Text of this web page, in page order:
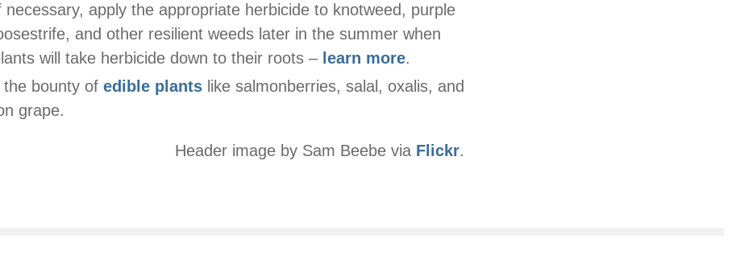
necessary, apply the appropriate herbicide to knotweed, purple
and other resilient weeds later in the summer when
will take herbicide down to their roots – learn more.
the bounty of edible plants like salmonberries, salal, oxalis, and
grape.
Header image by Sam Beebe via Flickr.